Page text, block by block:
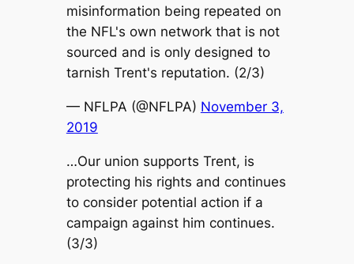
misinformation being repeated on
the NFL's own network that is not
sourced and is only designed to
tarnish Trent's reputation. (2/3)
— NFLPA (@NFLPA) November 3,
2019
…Our union supports Trent, is
protecting his rights and continues
to consider potential action if a
campaign against him continues.
(3/3)